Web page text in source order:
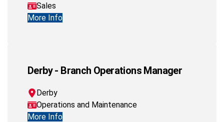
Sales
More Info
Derby - Branch Operations Manager
Derby
Operations and Maintenance
More Info